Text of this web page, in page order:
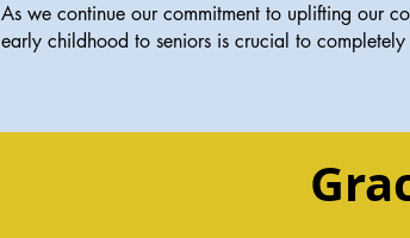
As we continue our commitment to uplifting our
early childhood to seniors is crucial to